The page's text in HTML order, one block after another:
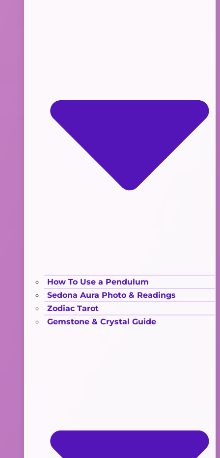
How To Use a Pendulum
Sedona Aura Photo & Readings
Zodiac Tarot
Gemstone & Crystal Guide